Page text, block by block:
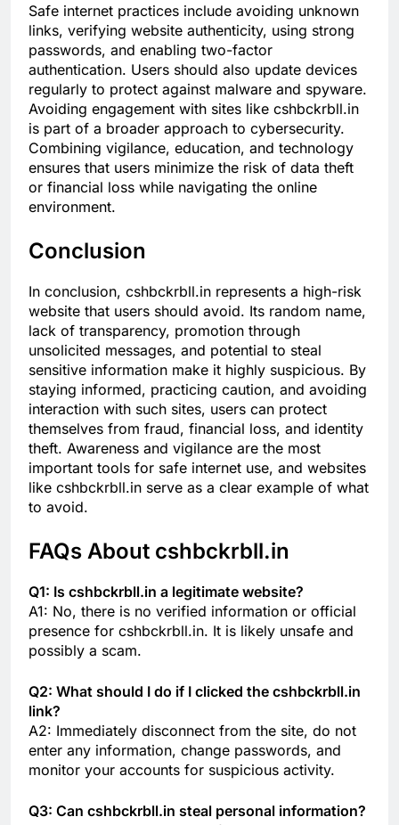
Safe internet practices include avoiding unknown
links, verifying website authenticity, using strong
passwords, and enabling two-factor
authentication. Users should also update devices
regularly to protect against malware and spyware.
Avoiding engagement with sites like cshbckrbll.in
is part of a broader approach to cybersecurity.
Combining vigilance, education, and technology
ensures that users minimize the risk of data theft
or financial loss while navigating the online
environment.
Conclusion
In conclusion, cshbckrbll.in represents a high-risk
website that users should avoid. Its random name,
lack of transparency, promotion through
unsolicited messages, and potential to steal
sensitive information make it highly suspicious. By
staying informed, practicing caution, and avoiding
interaction with such sites, users can protect
themselves from fraud, financial loss, and identity
theft. Awareness and vigilance are the most
important tools for safe internet use, and websites
like cshbckrbll.in serve as a clear example of what
to avoid.
FAQs About cshbckrbll.in
Q1: Is cshbckrbll.in a legitimate website?
A1: No, there is no verified information or official
presence for cshbckrbll.in. It is likely unsafe and
possibly a scam.
Q2: What should I do if I clicked the cshbckrbll.in
link?
A2: Immediately disconnect from the site, do not
enter any information, change passwords, and
monitor your accounts for suspicious activity.
Q3: Can cshbckrbll.in steal personal information?